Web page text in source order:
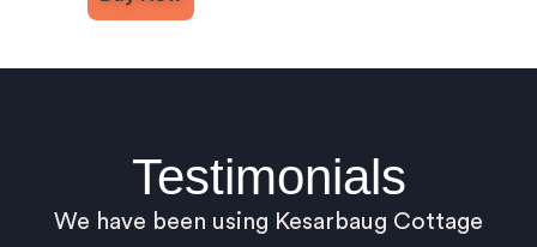
Testimonials
We have been using Kesarbaug Cottage